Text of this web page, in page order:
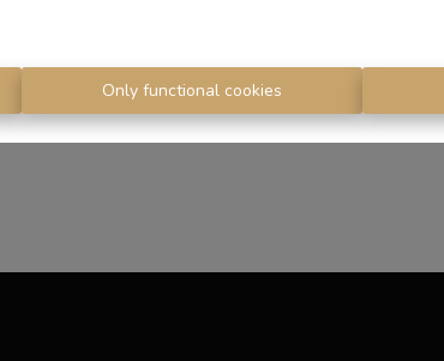
Only functional cookies